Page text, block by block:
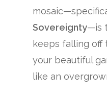
Sovereignty—is
keeps falling off
your beautiful
like an